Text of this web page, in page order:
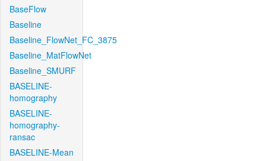
BaseFlow
Baseline
Baseline_FlowNet_FC_3875
Baseline_MatFlowNet
Baseline_SMURF
BASELINE-
homography
BASELINE-
homography-
ransac
BASELINE-Mean